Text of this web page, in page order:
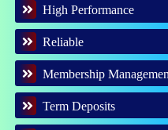
High Performance
Reliable
Membership
Term Deposits